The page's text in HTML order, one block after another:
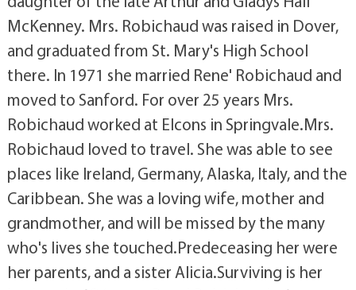
McKenney. Mrs. Robichaud was raised in Dover,
and graduated from St. Mary's High School
there. In 1971 she married Rene' Robichaud and
moved to Sanford. For over 25 years Mrs.
Robichaud worked at Elcons in Springvale.Mrs.
Robichaud loved to travel. She was able to see
places like Ireland, Germany, Alaska, Italy, and the
Caribbean. She was a loving wife, mother and
grandmother, and will be missed by the many
who's lives she touched.Predeceasing her were
her parents, and a sister Alicia.Surviving is her